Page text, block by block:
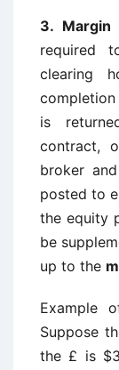
3. Margin
required
clearing
is
contract,
broker
posted to
the equity
be
up to the
Example
Suppose
the £ is